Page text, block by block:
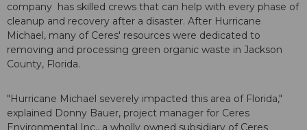
company has skilled crews that can help with every phase of
cleanup and recovery after a disaster. After Hurricane
Michael, many of Ceres' resources were dedicated to
removing and processing green organic waste in Jackson
County, Florida.
"Hurricane Michael severely impacted this area of Florida,"
explained Donny Bauer, project manager for Ceres
Environmental Inc., a wholly owned subsidiary of Ceres